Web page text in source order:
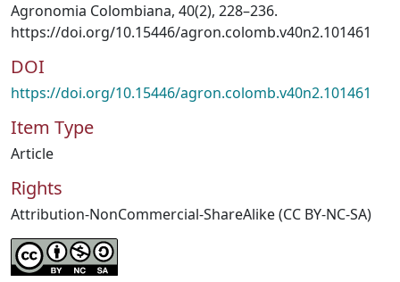
Agronomia Colombiana, 40(2), 228–236.
https://doi.org/10.15446/agron.colomb.v40n2.101461
DOI
https://doi.org/10.15446/agron.colomb.v40n2.101461
Item Type
Article
Rights
Attribution-NonCommercial-ShareAlike (CC BY-NC-SA)